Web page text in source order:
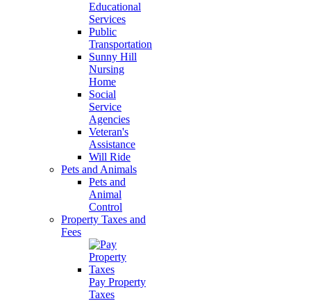
Educational
Services
Public
Transportation
Sunny Hill
Nursing
Home
Social
Service
Agencies
Veteran's
Assistance
Will Ride
Pets and Animals
Pets and
Animal
Control
Property Taxes and
Fees
Pay Property
Taxes